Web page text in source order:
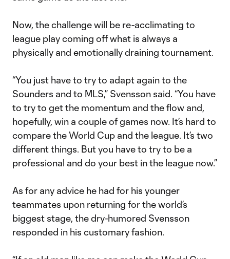
Now, the challenge will be re-acclimating to
league play coming off what is always a
physically and emotionally draining tournament.
“You just have to try to adapt again to the
Sounders and to MLS,” Svensson said. “You have
to try to get the momentum and the flow and,
hopefully, win a couple of games now. It’s hard to
compare the World Cup and the league. It’s two
different things. But you have to try to be a
professional and do your best in the league now.”
As for any advice he had for his younger
teammates upon returning for the world’s
biggest stage, the dry-humored Svensson
responded in his customary fashion.